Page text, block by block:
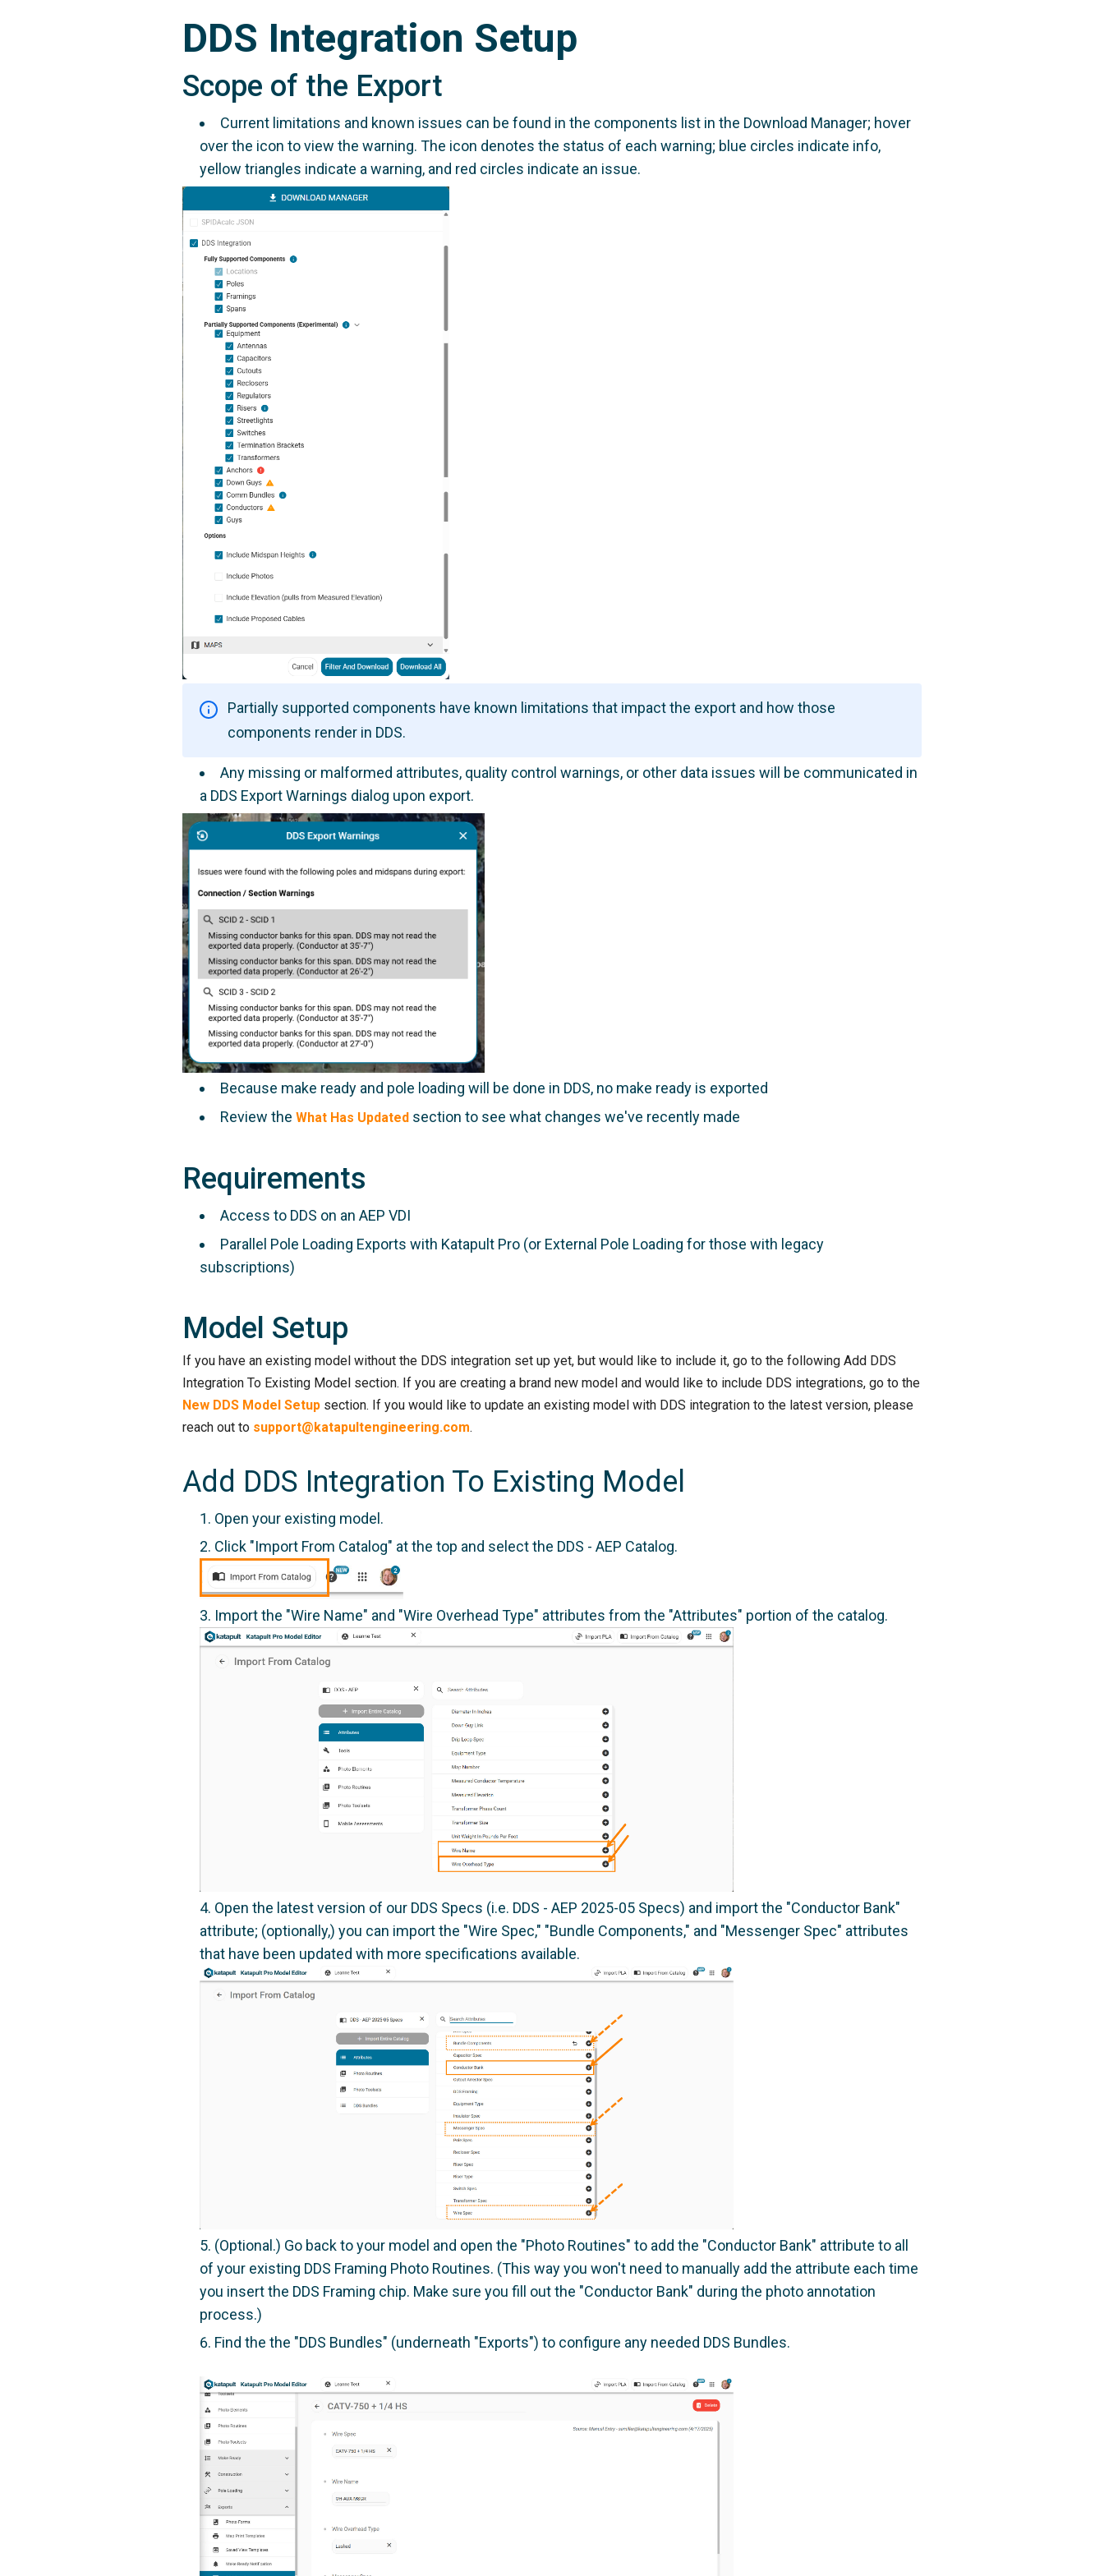
DDS Integration Setup
Scope of the Export
Current limitations and known issues can be found in the components list in the Download Manager; hover
over the icon to view the warning. The icon denotes the status of each warning; blue circles indicate info,
yellow triangles indicate a warning, and red circles indicate an issue.
Partially supported components have known limitations that impact the export and how those
components render in DDS.
Any missing or malformed attributes, quality control warnings, or other data issues will be communicated in
a DDS Export Warnings dialog upon export.
Because make ready and pole loading will be done in DDS, no make ready is exported
Review the What Has Updated section to see what changes we've recently made
Requirements
Access to DDS on an AEP VDI
Parallel Pole Loading Exports with Katapult Pro (or External Pole Loading for those with legacy
subscriptions)
Model Setup
If you have an existing model without the DDS integration set up yet, but would like to include it, go to the following Add DDS
Integration To Existing Model section. If you are creating a brand new model and would like to include DDS integrations, go to the
New DDS Model Setup section. If you would like to update an existing model with DDS integration to the latest version, please
reach out to support@katapultengineering.com.
Add DDS Integration To Existing Model
Open your existing model.
Click "Import From Catalog" at the top and select the DDS - AEP Catalog.
Import the "Wire Name" and "Wire Overhead Type" attributes from the "Attributes" portion of the catalog.
Open the latest version of our DDS Specs (i.e. DDS - AEP 2025-05 Specs) and import the "Conductor Bank"
attribute; (optionally,) you can import the "Wire Spec," "Bundle Components," and "Messenger Spec" attributes
that have been updated with more specifications available.
(Optional.) Go back to your model and open the "Photo Routines" to add the "Conductor Bank" attribute to all
of your existing DDS Framing Photo Routines. (This way you won't need to manually add the attribute each time
you insert the DDS Framing chip. Make sure you fill out the "Conductor Bank" during the photo annotation
process.)
Find the the "DDS Bundles" (underneath "Exports") to configure any needed DDS Bundles.